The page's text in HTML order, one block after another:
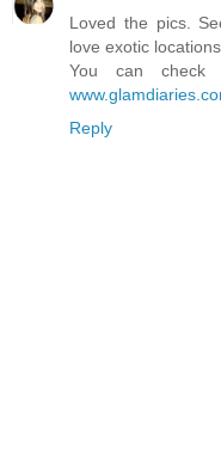
Loved the pics.
love exotic locations
You can
Reply